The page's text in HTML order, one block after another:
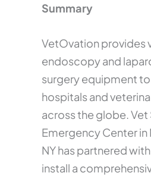
Summary
VetOvation provides
endoscopy and
surgery equipment
hospitals and
across the globe.
Emergency Center
NY has partnered
install a